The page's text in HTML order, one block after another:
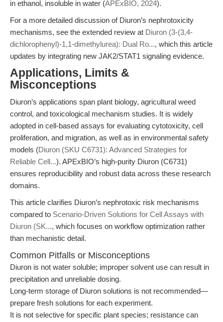
in ethanol, insoluble in water (APExBIO, 2024).
For a more detailed discussion of Diuron’s nephrotoxicity
mechanisms, see the extended review at Diuron (3-(3,4-
dichlorophenyl)-1,1-dimethylurea): Dual Ro..., which this article
updates by integrating new JAK2/STAT1 signaling evidence.
Applications, Limits &
Misconceptions
Diuron’s applications span plant biology, agricultural weed
control, and toxicological mechanism studies. It is widely
adopted in cell-based assays for evaluating cytotoxicity, cell
proliferation, and migration, as well as in environmental safety
models (Diuron (SKU C6731): Advanced Strategies for
Reliable Cell...). APExBIO’s high-purity Diuron (C6731)
ensures reproducibility and robust data across these research
domains.
This article clarifies Diuron’s nephrotoxic risk mechanisms
compared to Scenario-Driven Solutions for Cell Assays with
Diuron (SK..., which focuses on workflow optimization rather
than mechanistic detail.
Common Pitfalls or Misconceptions
Diuron is not water soluble; improper solvent use can result in
precipitation and unreliable dosing.
Long-term storage of Diuron solutions is not recommended—
prepare fresh solutions for each experiment.
It is not selective for specific plant species; resistance can